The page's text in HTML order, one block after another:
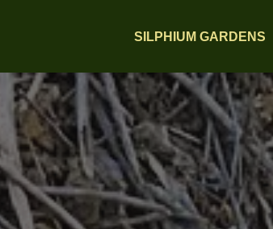
SILPHIUM GARDENS